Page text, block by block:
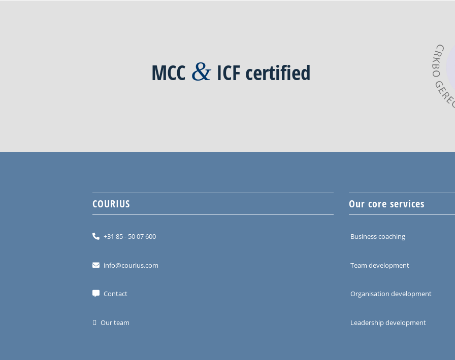
MCC & ICF certified
COURIUS
+31 85 - 50 07 600
info@courius.com
Contact
Our team
Our core services
Business coaching
Team development
Organisation development
Leadership development